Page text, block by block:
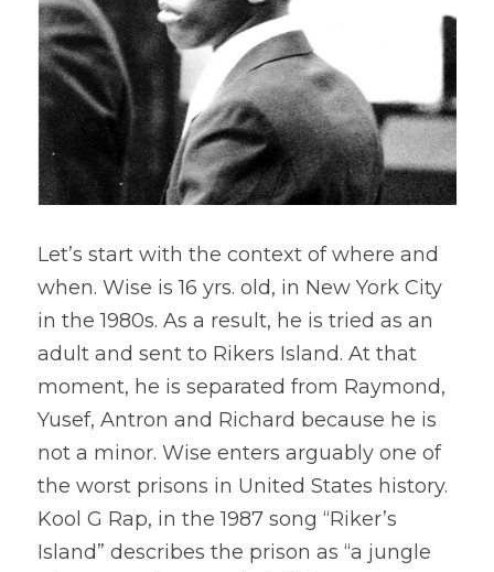
Let’s start with the context of where and
when. Wise is 16 yrs. old, in New York City
in the 1980s. As a result, he is tried as an
adult and sent to Rikers Island. At that
moment, he is separated from Raymond,
Yusef, Antron and Richard because he is
not a minor. Wise enters arguably one of
the worst prisons in United States history.
Kool G Rap, in the 1987 song “Riker’s
Island” describes the prison as “a jungle